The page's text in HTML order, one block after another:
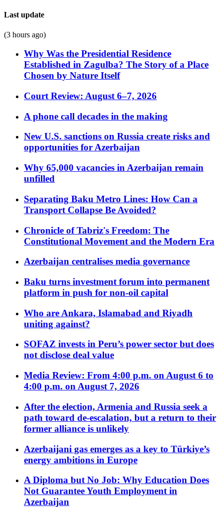
Last update
(3 hours ago)
Why Was the Presidential Residence
Established in Zagulba? The Story of a Place
Chosen by Nature Itself
Court Review: August 6–7, 2026
A phone call decades in the making
New U.S. sanctions on Russia create risks and
opportunities for Azerbaijan
Why 65,000 vacancies in Azerbaijan remain
unfilled
Separating Baku Metro Lines: How Can a
Transport Collapse Be Avoided?
Chronicle of Tabriz's Freedom: The
Constitutional Movement and the Modern Era
Azerbaijan centralises media governance
Baku turns investment forum into permanent
platform in push for non-oil capital
Who are Ankara, Islamabad and Riyadh
uniting against?
SOFAZ invests in Peru’s power sector but does
not disclose deal value
Media Review: From 4:00 p.m. on August 6 to
4:00 p.m. on August 7, 2026
After the election, Armenia and Russia seek a
path toward de-escalation, but a return to their
former alliance is unlikely
Azerbaijani gas emerges as a key to Türkiye’s
energy ambitions in Europe
A Diploma but No Job: Why Education Does
Not Guarantee Youth Employment in
Azerbaijan